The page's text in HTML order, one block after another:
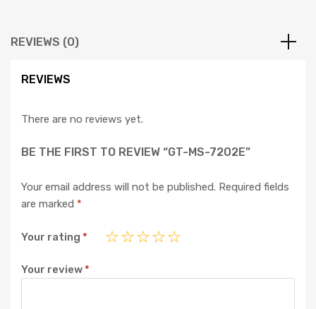
REVIEWS (0)
REVIEWS
There are no reviews yet.
BE THE FIRST TO REVIEW “GT-MS-7202E”
Your email address will not be published. Required fields
are marked *
Your rating *
Your review*